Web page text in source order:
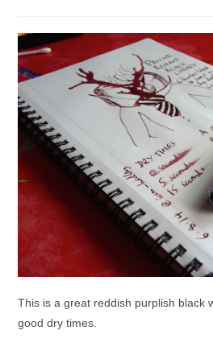
This is a great reddish purplish black
good dry times.